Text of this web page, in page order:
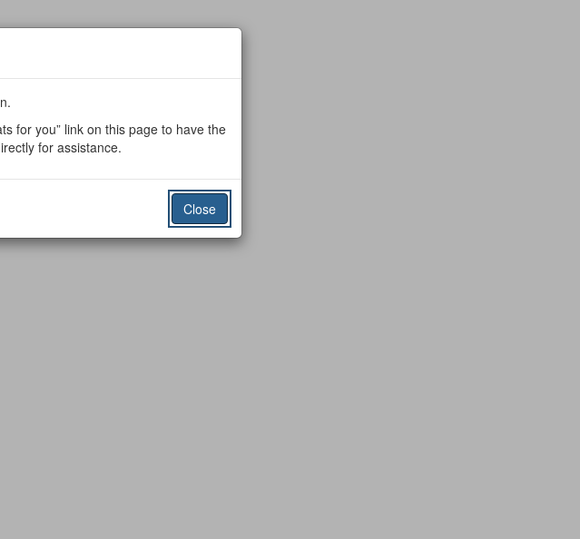
for you” link on this page to have the
for assistance.
Close